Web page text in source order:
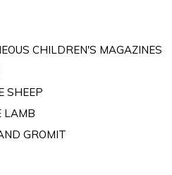
CHILDREN'S MAGAZINES
SHEEP
LAMB
GROMIT